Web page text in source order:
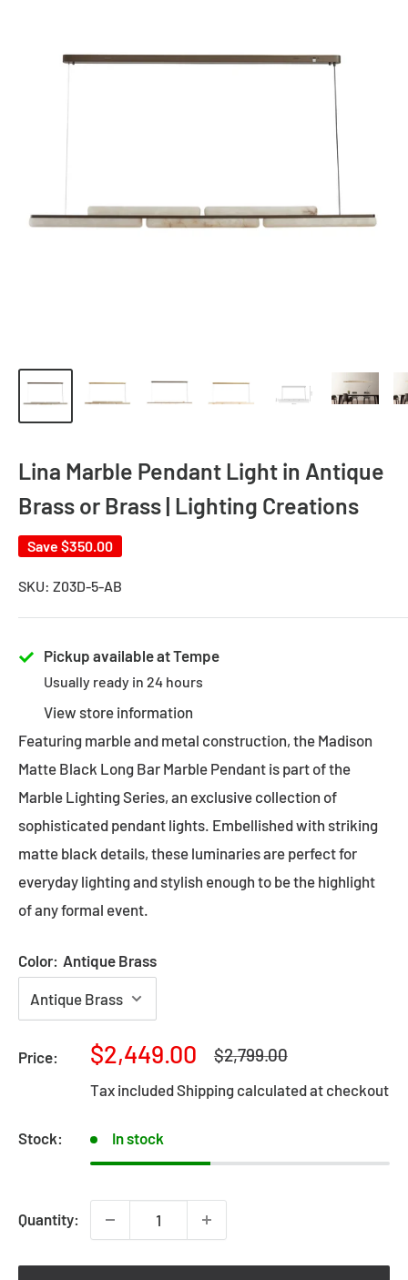
Lina Marble Pendant Light in Antique
Brass or Brass | Lighting Creations
Save $350.00
SKU: Z03D-5-AB
Pickup available at Tempe
Usually ready in 24 hours
View store information
Featuring marble and metal construction, the Madison
Matte Black Long Bar Marble Pendant is part of the
Marble Lighting Series, an exclusive collection of
sophisticated pendant lights. Embellished with striking
matte black details, these luminaries are perfect for
everyday lighting and stylish enough to be the highlight
of any formal event.
Color: Antique Brass
Price:
Sale
price
$2,449.00
Regular
$2,799.00
Tax includedShipping calculatedat checkout
Stock: In stock
Quantity: